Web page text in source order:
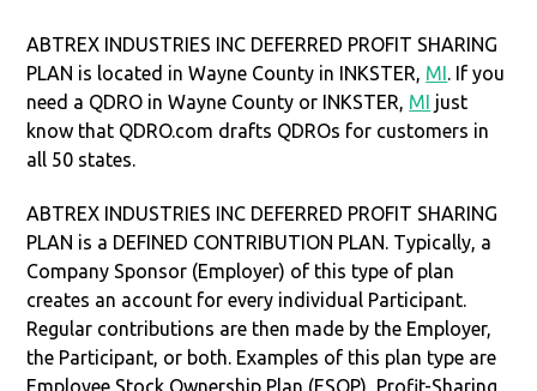
ABTREX INDUSTRIES INC DEFERRED PROFIT SHARING
PLAN is located in Wayne County in INKSTER, MI. If you
need a QDRO in Wayne County or INKSTER, MI just
know that QDRO.com drafts QDROs for customers in
all 50 states.
ABTREX INDUSTRIES INC DEFERRED PROFIT SHARING
PLAN is a DEFINED CONTRIBUTION PLAN. Typically, a
Company Sponsor (Employer) of this type of plan
creates an account for every individual Participant.
Regular contributions are then made by the Employer,
the Participant, or both. Examples of this plan type are
Employee Stock Ownership Plan (ESOP), Profit-Sharing